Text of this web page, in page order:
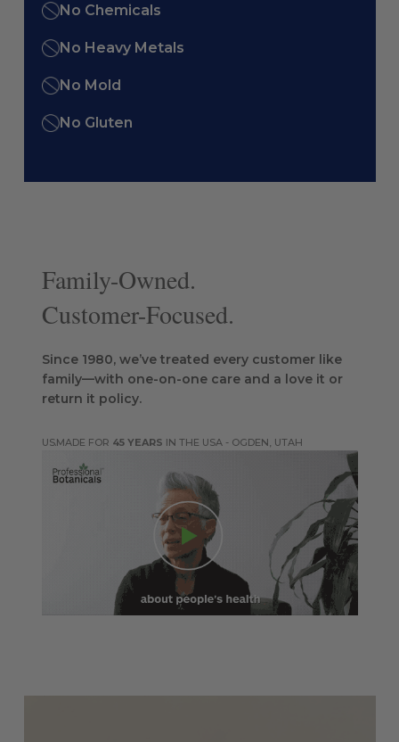
No Chemicals
No Heavy Metals
No Mold
No Gluten
Family-Owned.
Customer-Focused.
Since 1980, we’ve treated every customer like
family—with one-on-one care and a love it or
return it policy.
MADE FOR 45 YEARS IN THE USA - OGDEN, UTAH